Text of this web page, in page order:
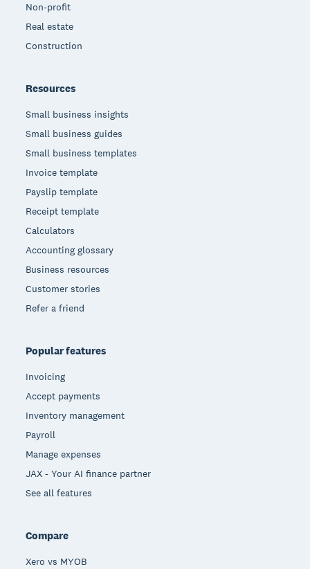
Non-profit
Real estate
Construction
Resources
Small business insights
Small business guides
Small business templates
Invoice template
Payslip template
Receipt template
Calculators
Accounting glossary
Business resources
Customer stories
Refer a friend
Popular features
Invoicing
Accept payments
Inventory management
Payroll
Manage expenses
JAX - Your AI finance partner
See all features
Compare
Xero vs MYOB